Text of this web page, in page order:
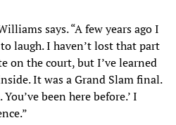
says. “A few years ago I
laugh. I haven’t lost that part
on the court, but I’ve learned
It was a Grand Slam final.
been here before.’ I